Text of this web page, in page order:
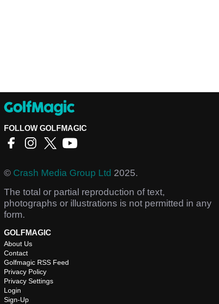
FOLLOW GOLFMAGIC
© Crash Media Group Ltd 2025.
The total or partial reproduction of text,
photographs or illustrations is not permitted in any
form.
GOLFMAGIC
About Us
Contact
Golfmagic RSS Feed
Privacy Policy
Privacy Settings
Login
Sign-Up